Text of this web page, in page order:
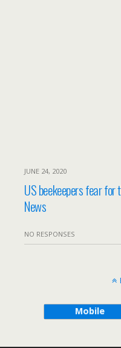
JUNE 24, 2020
US beekeepers fear
News
NO RESPONSES
Mobile